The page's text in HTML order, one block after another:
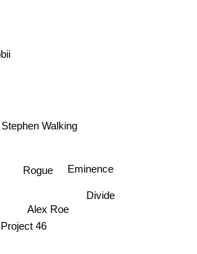
Alex Roe
Stephen Walking
Rogue
Project 46
Eminence
Divide